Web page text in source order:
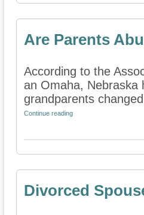
Are Parents
According to the
an Omaha, Nebraska
grandparents
Continue reading
Divorced